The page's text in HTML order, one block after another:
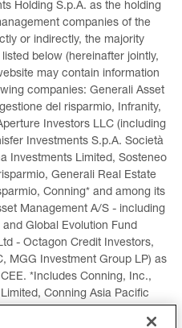
Holding S.p.A. as the holding
companies of the
or indirectly, the majority
below (hereinafter jointly,
may contain information
companies: Generali Asset
del risparmio, Infranity,
Investors LLC (including
Investments S.p.A. Società
Investments Limited, Sosteneo
Generali Real Estate
Conning* and among its
Management A/S - including
Global Evolution Fund
- Octagon Credit Investors,
MGG Investment Group LP) as
*Includes Conning, Inc.,
Conning Asia Pacific